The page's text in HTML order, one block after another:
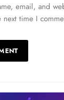
email, and
next time I